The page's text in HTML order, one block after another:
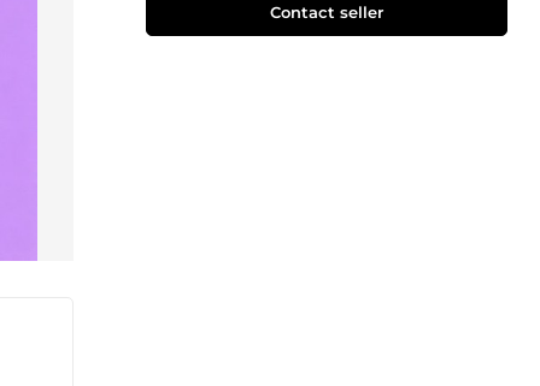
Contact seller